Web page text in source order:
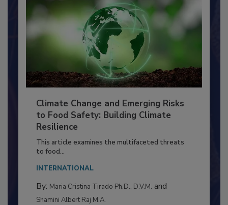
Climate Change and Emerging Risks
to Food Safety: Building Climate
Resilience
This article examines the multifaceted threats
to food...
INTERNATIONAL